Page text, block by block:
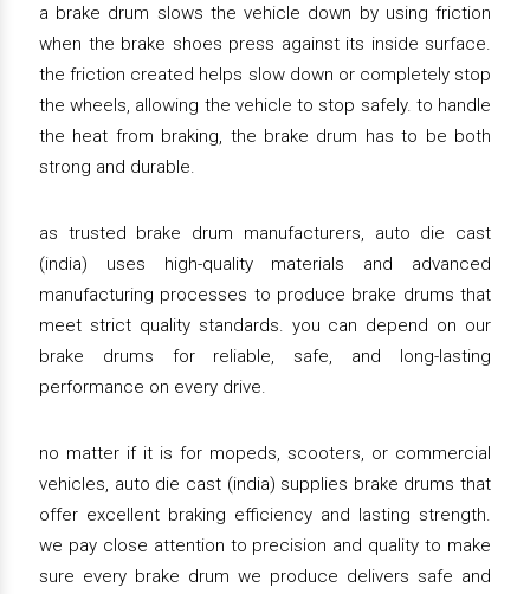
a brake drum slows the vehicle down by using friction
when the brake shoes press against its inside surface.
the friction created helps slow down or completely stop
the wheels, allowing the vehicle to stop safely. to handle
the heat from braking, the brake drum has to be both
strong and durable.
as trusted brake drum manufacturers, auto die cast
(india) uses high-quality materials and advanced
manufacturing processes to produce brake drums that
meet strict quality standards. you can depend on our
brake drums for reliable, safe, and long-lasting
performance on every drive.
no matter if it is for mopeds, scooters, or commercial
vehicles, auto die cast (india) supplies brake drums that
offer excellent braking efficiency and lasting strength.
we pay close attention to precision and quality to make
sure every brake drum we produce delivers safe and